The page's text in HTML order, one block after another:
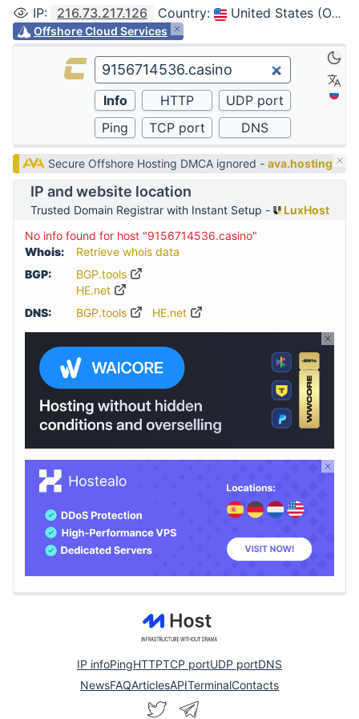
IP: 216.73.217.126 Country: United States (Ohio, Columbus)
Offshore Cloud Services
Secure Offshore Hosting DMCA ignored -ava.hosting
IP and website location
Trusted Domain Registrar with Instant Setup -
LuxHost
No info found for host "9156714536.casino"
Whois:
Retrieve whois data
BGP:
BGP.tools
HE.net
DNS:
BGP.tools HE.net
IP infoPingHTTPTCP portUDP portDNS
NewsFAQArticlesAPITerminalContacts